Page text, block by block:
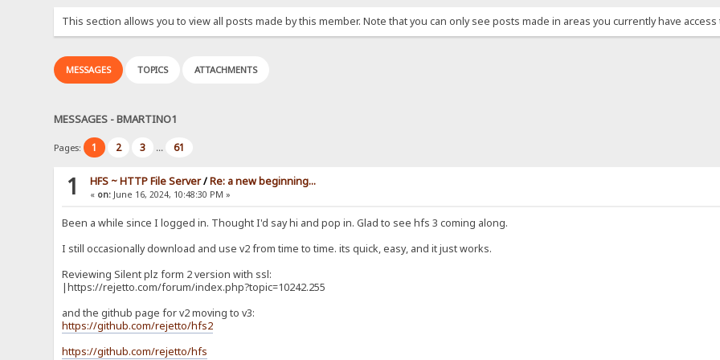
This section allows you to view all posts made by this member. Note that you can only see posts made in areas you currently have access
MESSAGES TOPICS ATTACHMENTS
MESSAGES - BMARTINO1
Pages: 1 2 3 ... 61
1 HFS ~ HTTP File Server/Re: a new beginning...
« on: June 16, 2024, 10:48:30 PM »
Been a while since I logged in. Thought I'd say hi and pop in. Glad to see hfs 3 coming along.
I still occasionally download and use v2 from time to time. its quick, easy, and it just works.
Reviewing Silent plz form 2 version with ssl:
|https://rejetto.com/forum/index.php?topic=10242.255
and the github page for v2 moving to v3:
https://github.com/rejetto/hfs2
https://github.com/rejetto/hfs